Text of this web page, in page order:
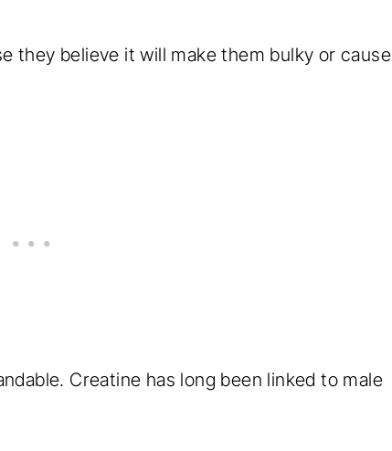
they believe it will make them bulky or cause
Creatine has long been linked to male